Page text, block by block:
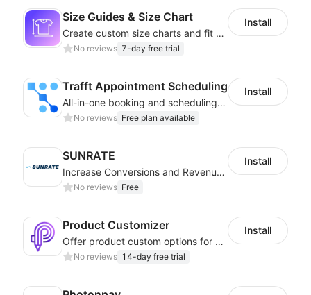
Size Guides & Size Chart
Create custom size charts and fit guides for a seamless shopping experience
No reviews 7-day free trial
Install
Trafft Appointment Scheduling
All-in-one booking and scheduling solution for seamless appointments
No reviews Free plan available
Install
SUNRATE
Increase Conversions and Revenue using our AI/ML led Personalized Recommendations
No reviews Free
Install
Product Customizer
Offer product custom options for clients to engage customization and boost sales
No reviews 14-day free trial
Install